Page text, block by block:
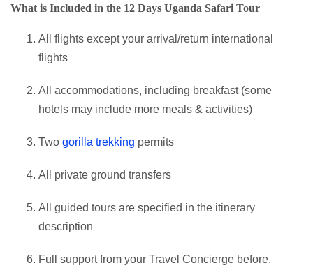
What is Included in the 12 Days Uganda Safari Tour
All flights except your arrival/return international
flights
All accommodations, including breakfast (some
hotels may include more meals & activities)
Two gorilla trekking permits
All private ground transfers
All guided tours are specified in the itinerary
description
Full support from your Travel Concierge before,